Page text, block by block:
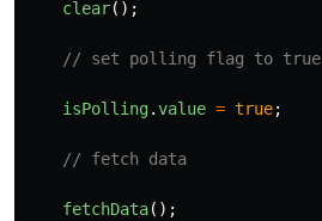
clear();
// set polling flag to true
isPolling.value = true;
// fetch data
fetchData();